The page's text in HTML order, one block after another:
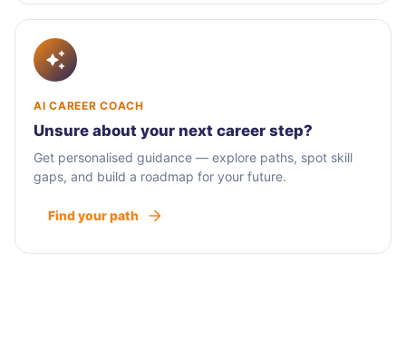
AI CAREER COACH
Unsure about your next career step?
Get personalised guidance — explore paths, spot skill
gaps, and build a roadmap for your future.
Find your path